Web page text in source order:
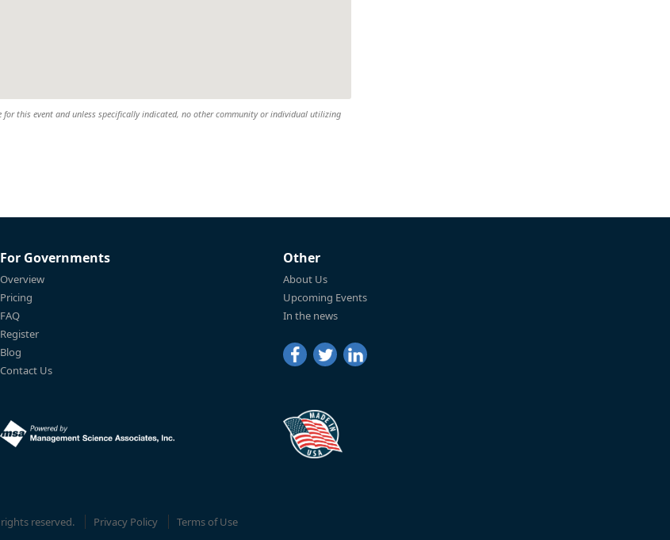
for this event and unless specifically indicated, no other community or individual utilizing
For Governments
Overview
Pricing
FAQ
Register
Blog
Contact Us
Other
About Us
Upcoming Events
In the news
reserved. Privacy Policy Terms of Use